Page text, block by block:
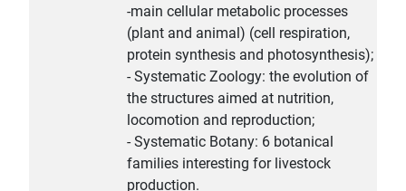
-main cellular metabolic processes
(plant and animal) (cell respiration,
protein synthesis and photosynthesis);
- Systematic Zoology: the evolution of
the structures aimed at nutrition,
locomotion and reproduction;
- Systematic Botany: 6 botanical
families interesting for livestock
production.